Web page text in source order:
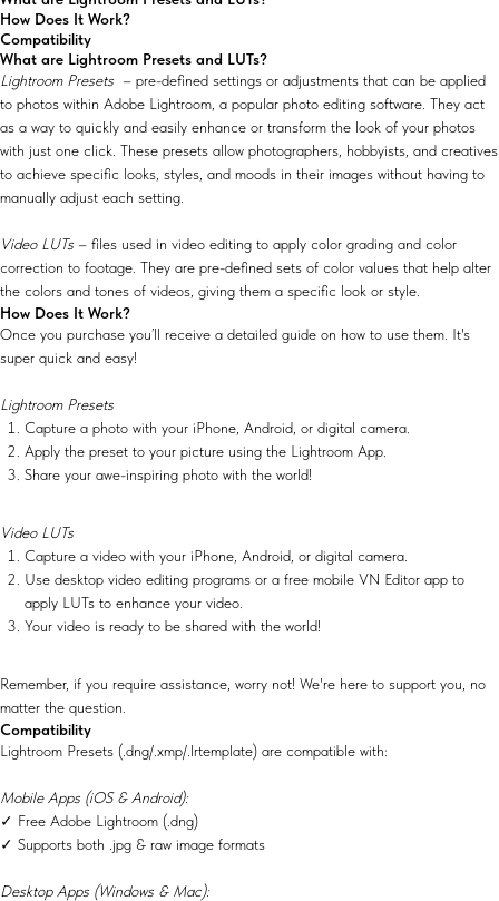
How Does It Work?
Compatibility
What are Lightroom Presets and LUTs?
Lightroom Presets – pre-defined settings or adjustments that can be applied
to photos within Adobe Lightroom, a popular photo editing software. They act
as a way to quickly and easily enhance or transform the look of your photos
with just one click. These presets allow photographers, hobbyists, and creatives
to achieve specific looks, styles, and moods in their images without having to
manually adjust each setting.
Video LUTs – files used in video editing to apply color grading and color
correction to footage. They are pre-defined sets of color values that help alter
the colors and tones of videos, giving them a specific look or style.
How Does It Work?
Once you purchase you’ll receive a detailed guide on how to use them. It's
super quick and easy!
Lightroom Presets
Capture a photo with your iPhone, Android, or digital camera.
Apply the preset to your picture using the Lightroom App.
Share your awe-inspiring photo with the world!
Video LUTs
Capture a video with your iPhone, Android, or digital camera.
Use desktop video editing programs or a free mobile VN Editor app to
apply LUTs to enhance your video.
Your video is ready to be shared with the world!
Remember, if you require assistance, worry not! We're here to support you, no
matter the question.
Compatibility
Lightroom Presets (.dng/.xmp/.lrtemplate) are compatible with:
Mobile Apps (iOS & Android):
✓ Free Adobe Lightroom (.dng)
✓ Supports both .jpg & raw image formats
Desktop Apps (Windows & Mac):